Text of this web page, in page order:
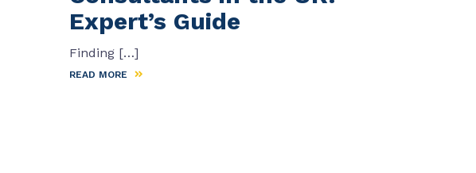
Expert’s Guide
Finding […]
READ MORE